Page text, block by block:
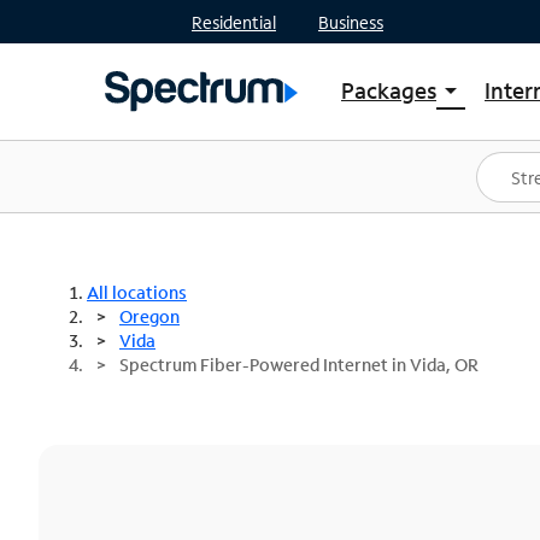
Residential Business
Packages arrow_drop_down
Shop Packages
Spectrum One
Best Deals
All locations
Oregon
Vida
Spectrum Fiber-Powered Internet in Vida, OR